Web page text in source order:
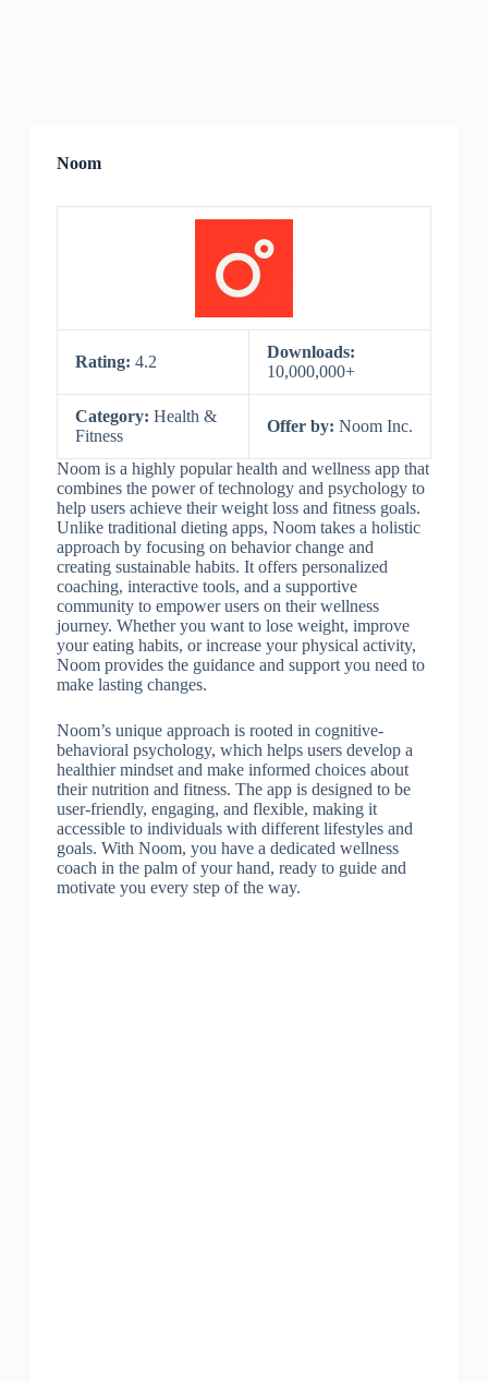
Noom
Rating: 4.2
Downloads:
10,000,000+
Category: Health &
Fitness
Offer by: Noom Inc.
Noom is a highly popular health and wellness app that
combines the power of technology and psychology to
help users achieve their weight loss and fitness goals.
Unlike traditional dieting apps, Noom takes a holistic
approach by focusing on behavior change and
creating sustainable habits. It offers personalized
coaching, interactive tools, and a supportive
community to empower users on their wellness
journey. Whether you want to lose weight, improve
your eating habits, or increase your physical activity,
Noom provides the guidance and support you need to
make lasting changes.
Noom’s unique approach is rooted in cognitive-
behavioral psychology, which helps users develop a
healthier mindset and make informed choices about
their nutrition and fitness. The app is designed to be
user-friendly, engaging, and flexible, making it
accessible to individuals with different lifestyles and
goals. With Noom, you have a dedicated wellness
coach in the palm of your hand, ready to guide and
motivate you every step of the way.